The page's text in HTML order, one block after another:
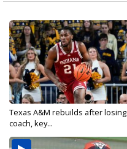
Texas A&M rebuilds after losing
coach, key...